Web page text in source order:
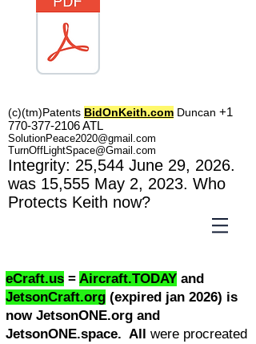
(c)(tm)Patents BidOnKeith.com Duncan +1
770-377-2106ATL
SolutionPeace2020@gmail.com
TurnOffLightSpace@Gmail.com
Integrity: 25,544 June 29, 2026.
was 15,555 May 2, 2023. Who
Protects Keith now?
eCraft.us = Aircraft.TODAY and
JetsonCraft.org (expired jan 2026) is
now JetsonONE.org and
JetsonONE.space. All were procreated